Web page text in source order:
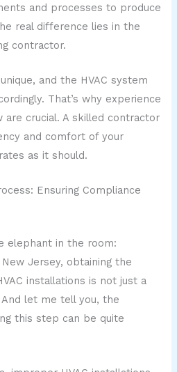
and processes to produce
real difference lies in the
contractor.
and the HVAC system
That’s why experience
are crucial. A skilled contractor
and comfort of your
as it should.
Ensuring Compliance
elephant in the room:
Jersey, obtaining the
installations is not just a
And let me tell you, the
this step can be quite